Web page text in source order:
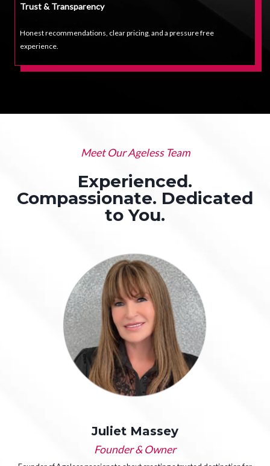
Trust & Transparency
Honest recommendations, clear pricing, and a pressure free
experience.
Meet Our Ageless Team
Experienced.
Compassionate. Dedicated
to You.
Juliet Massey
Founder & Owner